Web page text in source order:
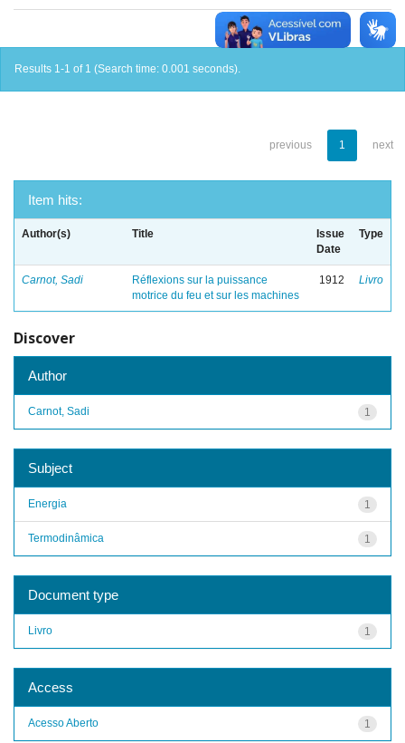
Results 1-1 of 1 (Search time: 0.001 seconds).
previous 1 next
Item hits:
Author(s) Title
Issue
Date
Type
Carnot, Sadi
Réflexions sur la puissance
motrice du feu et sur les machines
1912 Livro
Discover
Author
1
Carnot, Sadi
Subject
1
Energia
1
Termodinâmica
Document type
1
Livro
Access
1
Acesso Aberto